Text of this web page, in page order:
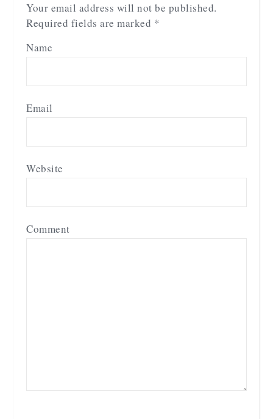
Your email address will not be published.
Required fields are marked *
Name
Email
Website
Comment